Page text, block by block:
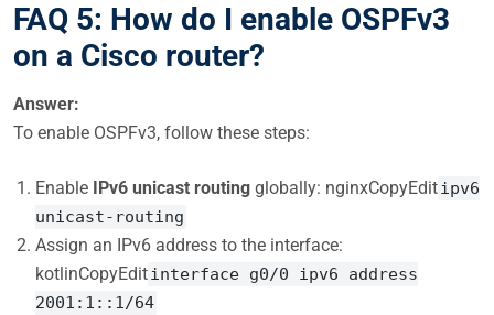
FAQ 5: How do I enable OSPFv3
on a Cisco router?
Answer:
To enable OSPFv3, follow these steps:
Enable IPv6 unicast routing globally: nginxCopyEditipv6
unicast-routing
Assign an IPv6 address to the interface:
kotlinCopyEditinterface g0/0 ipv6 address
2001:1::1/64